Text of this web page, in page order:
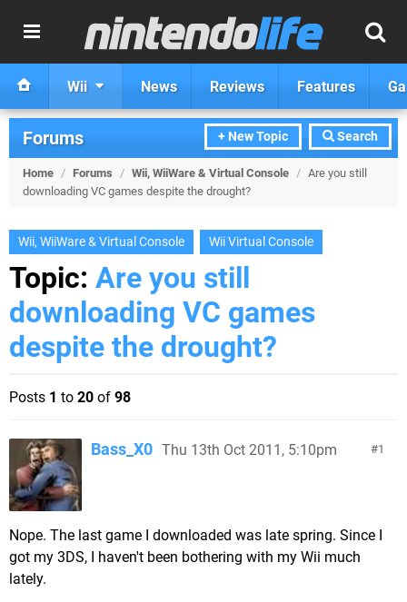
Wii News Reviews Features
+ New Topic Search
Forums
Home / Forums / Wii, WiiWare & Virtual Console / Are you still
downloading VC games despite the drought?
Wii, WiiWare & Virtual Console Wii Virtual Console
Topic: Are you still
downloading VC games
despite the drought?
Posts 1 to 20 of 98
1
Bass_X0 Thu 13th Oct 2011, 5:10pm
Nope. The last game I downloaded was late spring. Since I
got my 3DS, I haven't been bothering with my Wii much
lately.